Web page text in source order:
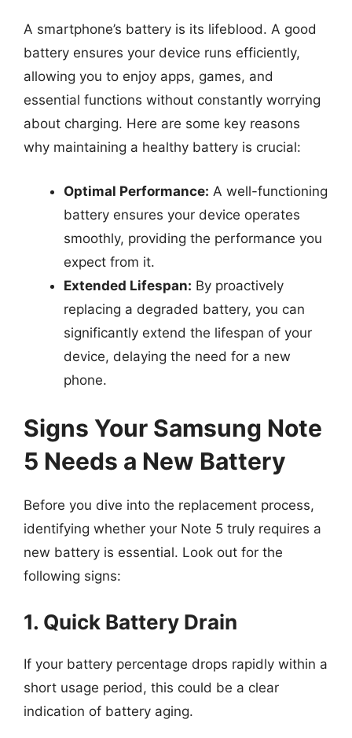
A smartphone’s battery is its lifeblood. A good
battery ensures your device runs efficiently,
allowing you to enjoy apps, games, and
essential functions without constantly worrying
about charging. Here are some key reasons
why maintaining a healthy battery is crucial:
Optimal Performance: A well-functioning
battery ensures your device operates
smoothly, providing the performance you
expect from it.
Extended Lifespan: By proactively
replacing a degraded battery, you can
significantly extend the lifespan of your
device, delaying the need for a new
phone.
Signs Your Samsung Note
5 Needs a New Battery
Before you dive into the replacement process,
identifying whether your Note 5 truly requires a
new battery is essential. Look out for the
following signs:
1. Quick Battery Drain
If your battery percentage drops rapidly within a
short usage period, this could be a clear
indication of battery aging.